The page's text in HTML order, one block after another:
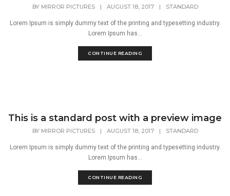
BY MIRROR PICTURES | AUGUST 18, 2017 | STANDARD
Lorem Ipsum is simply dummy text of the printing and typesetting industry.
Lorem Ipsum has...
CONTINUE READING
This is a standard post with a preview image
BY MIRROR PICTURES | AUGUST 18, 2017 | STANDARD
Lorem Ipsum is simply dummy text of the printing and typesetting industry.
Lorem Ipsum has...
CONTINUE READING